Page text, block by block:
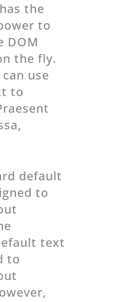
the
to
DOM
the fly.
use
to
default
to
text
to